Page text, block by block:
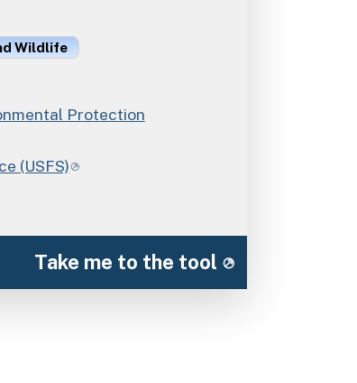
Wildlife
Protection
(USFS)
Take me to the tool